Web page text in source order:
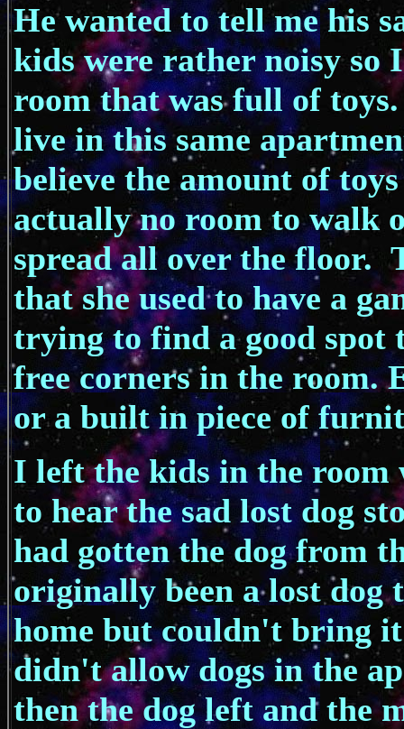
He wanted to tell me his
kids were rather noisy so
room that was full of
live in this same
believe the amount of
actually no room to walk
spread all over the floor.
that she used to have a
trying to find a good spot
free corners in the room.
or a built in piece of
I left the kids in the room
to hear the sad lost dog
had gotten the dog from
originally been a lost dog
home but couldn't bring
didn't allow dogs in the
then the dog left and the